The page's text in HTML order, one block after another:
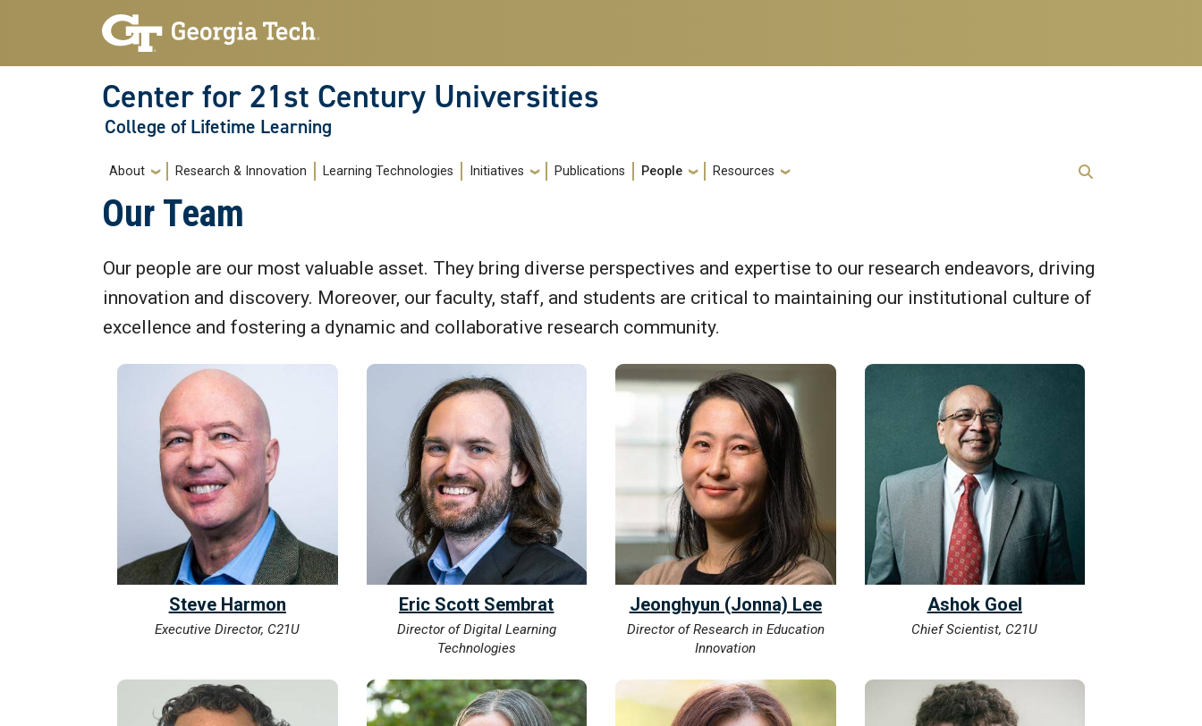
Skip to main navigation
Skip to main content
Center for 21st Century Universities
College of Lifetime Learning
Main navigation
About Research & Innovation Learning Technologies Initiatives Publications People Resources
Our Team
Our people are our most valuable asset. They bring diverse perspectives and expertise to our research endeavors, driving
innovation and discovery. Moreover, our faculty, staff, and students are critical to maintaining our institutional culture of
excellence and fostering a dynamic and collaborative research community.
Steve Harmon
Executive Director, C21U
Eric Scott Sembrat
Director of Digital Learning
Technologies
Jeonghyun (Jonna) Lee
Director of Research in Education
Innovation
Ashok Goel
Chief Scientist, C21U